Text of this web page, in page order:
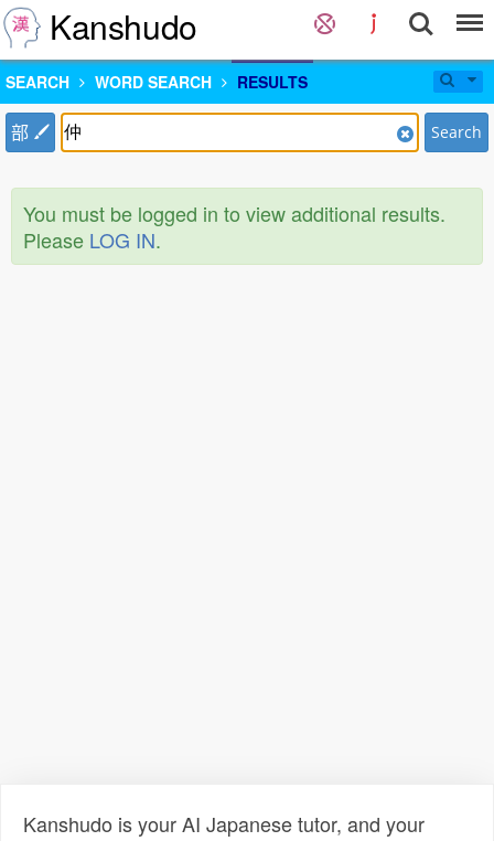
Kanshudo
SEARCH WORD SEARCH RESULTS
部 Search
You must be logged in to view additional results.
Please LOG IN.
Kanshudo is your AI Japanese tutor, and your